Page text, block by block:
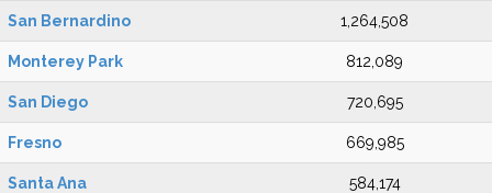
San Bernardino 1,264,508
Monterey Park 812,089
San Diego 720,695
Fresno 669,985
Santa Ana 584,174